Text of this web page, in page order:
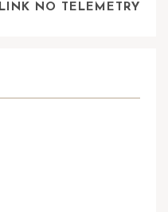
LINK NO TELEMETRY